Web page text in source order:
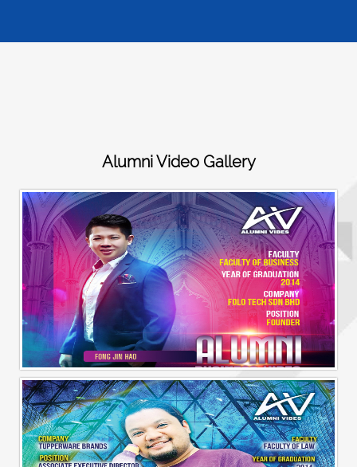
Alumni Video Gallery
Alumni Business Vibes | Fong Jin Hao